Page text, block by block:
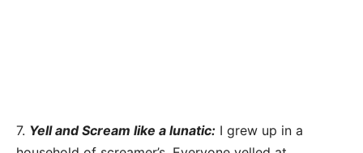
7. Yell and Scream like a lunatic: I grew up in a